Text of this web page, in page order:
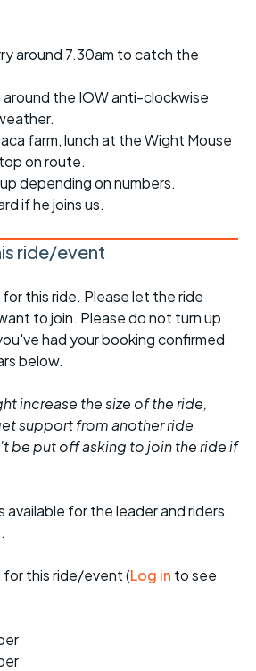
around 7.30am to catch the
around the IOW anti-clockwise
farm, lunch at the Wight Mouse
on route.
depending on numbers.
if he joins us.
ride/event
this ride. Please let the ride
to join. Please do not turn up
had your booking confirmed
below.
increase the size of the ride,
support from another ride
be put off asking to join the ride if
available for the leader and riders.
this ride/event (Log in to see